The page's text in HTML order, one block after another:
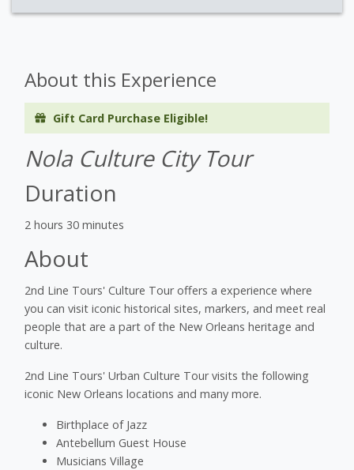
About this Experience
Gift Card Purchase Eligible!
Nola Culture City Tour
Duration
2 hours 30 minutes
About
2nd Line Tours' Culture Tour offers a experience where
you can visit iconic historical sites, markers, and meet real
people that are a part of the New Orleans heritage and
culture.
2nd Line Tours' Urban Culture Tour visits the following
iconic New Orleans locations and many more.
Birthplace of Jazz
Antebellum Guest House
Musicians Village